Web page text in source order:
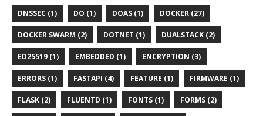
DNSSEC (1) DO (1) DOAS (1) DOCKER (27)
DOCKER SWARM (2) DOTNET (1) DUALSTACK (2)
ED25519 (1) EMBEDDED (1) ENCRYPTION (3)
ERRORS (1) FASTAPI (4) FEATURE (1) FIRMWARE (1)
FLASK (2) FLUENTD (1) FONTS (1) FORMS (2)